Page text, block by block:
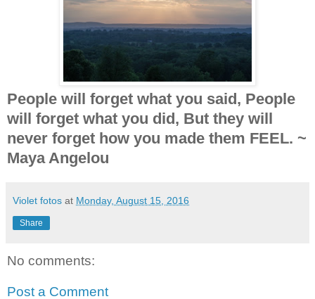
People will forget what you said, People
will forget what you did, But they will
never forget how you made them FEEL. ~
Maya Angelou
Violet fotos at Monday, August 15, 2016
Share
No comments:
Post a Comment